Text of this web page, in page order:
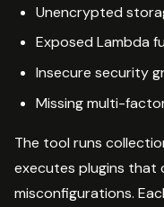
Unencrypted
Exposed Lambda
Insecure security
Missing multi-
The tool runs
executes plugins that
misconfigurations.